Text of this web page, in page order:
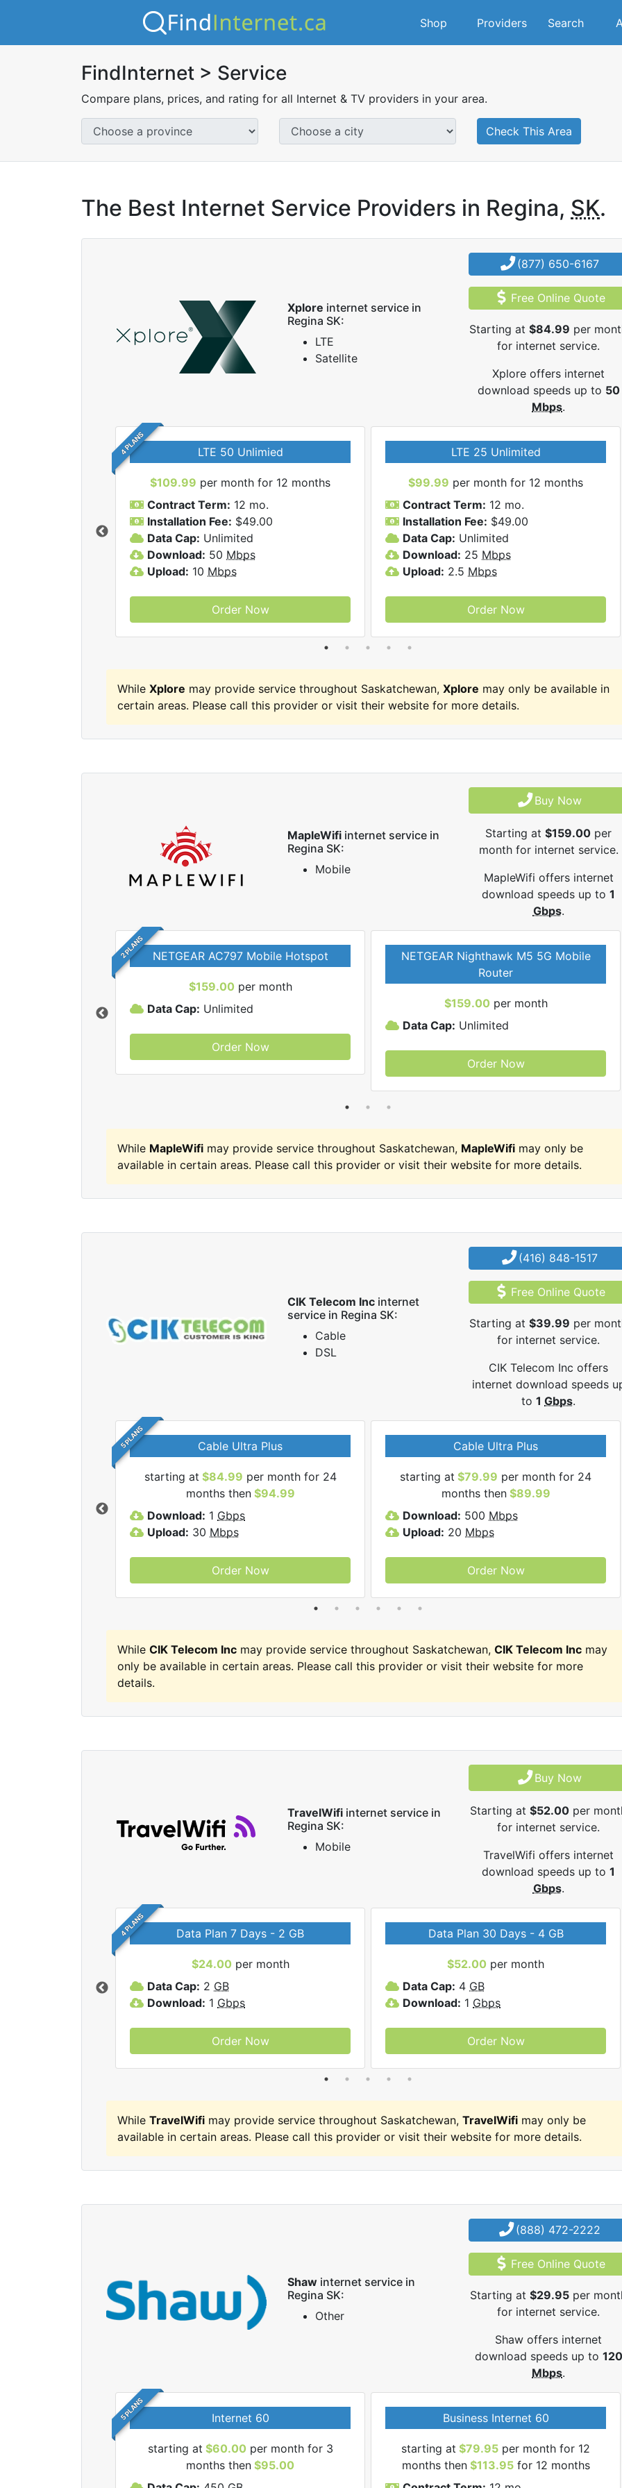
Shop Providers Search
FindInternet > Service
Compare plans, prices, and rating for all Internet & TV providers in your area.
Check This Area
The Best Internet Service Providers in Regina, SK.
Xplore internet service in
Regina SK:
LTE
Satellite
(877) 650-6167
Free Online Quote
Starting at$84.99 per
for internet service.
Xplore offers internet
download speeds up to 50
Mbps.
4 PLANS LTE 50 Unlimied
$109.99 per month for 12 months
Contract Term: 12 mo.
Installation Fee: $49.00
Data Cap: Unlimited
Download: 50 Mbps
Upload: 10 Mbps
Order Now
LTE 25 Unlimited
$99.99 per month for 12 months
Contract Term: 12 mo.
Installation Fee: $49.00
Data Cap: Unlimited
Download: 25 Mbps
Upload: 2.5 Mbps
Order Now
While Xplore may provide service throughout Saskatchewan, Xplore may only be available in
certain areas. Please call this provider or visit their website for more details.
MapleWifiinternet service in
Regina SK:
Mobile
Buy Now
Starting at$159.00 per
month for internet service.
MapleWifi offers internet
download speeds up to1
Gbps.
2 PLANS NETGEAR AC797 Mobile Hotspot
$159.00 per month
Data Cap: Unlimited
Order Now
NETGEAR Nighthawk M5 5G Mobile
Router
$159.00 per month
Data Cap: Unlimited
Order Now
While MapleWifi may provide service throughout Saskatchewan, MapleWifi may only be
available in certain areas. Please call this provider or visit their website for more details.
CIK Telecom Incinternet
service in Regina SK:
Cable
DSL
(416) 848-1517
Free Online Quote
Starting at$39.99 per
for internet service.
CIK Telecom Inc offers
internet download speeds
to1Gbps.
5 PLANS Cable Ultra Plus
starting at $84.99 per month for 24
months then$94.99
Download: 1 Gbps
Upload: 30 Mbps
Order Now
Cable Ultra Plus
starting at $79.99 per month for 24
months then$89.99
Download: 500 Mbps
Upload: 20 Mbps
Order Now
While CIK Telecom Inc may provide service throughout Saskatchewan, CIK Telecom Inc may
only be available in certain areas. Please call this provider or visit their website for more
details.
TravelWifiinternet service in
Regina SK:
Mobile
Buy Now
Starting at$52.00 per
for internet service.
TravelWifi offers internet
download speeds up to1
Gbps.
4 PLANS Data Plan 7 Days - 2 GB
$24.00 per month
Data Cap: 2 GB
Download: 1 Gbps
Order Now
Data Plan 30 Days - 4 GB
$52.00 per month
Data Cap: 4 GB
Download: 1 Gbps
Order Now
While TravelWifi may provide service throughout Saskatchewan, TravelWifi may only be
available in certain areas. Please call this provider or visit their website for more details.
Shawinternet service in
Regina SK:
Other
(888) 472-2222
Free Online Quote
Starting at$29.95 per
for internet service.
Shaw offers internet
download speeds up to 120
Mbps.
5 PLANS Internet 60
starting at $60.00 per month for 3
months then $95.00
Business Internet 60
starting at $79.95 per month for 12
months then$113.95for 12 months